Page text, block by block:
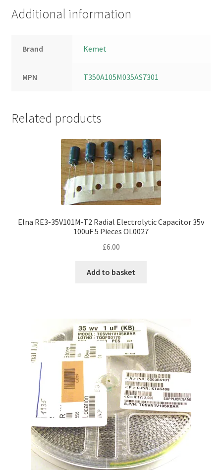
Additional information
Brand Kemet
MPN T350A105M035AS7301
Related products
Elna RE3-35V101M-T2 Radial Electrolytic Capacitor 35v
100uF 5 Pieces OL0027
£6.00
Add to basket